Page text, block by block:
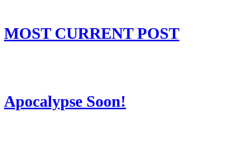
MOST CURRENT POST
Apocalypse Soon!